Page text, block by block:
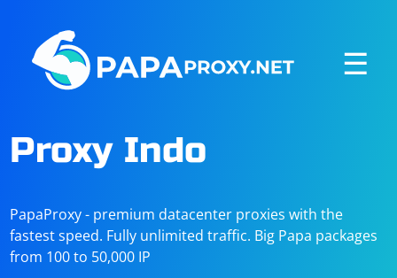
☰
Proxy Indo
PapaProxy - premium datacenter proxies with the
fastest speed. Fully unlimited traffic. Big Papa packages
from 100 to 50,000 IP